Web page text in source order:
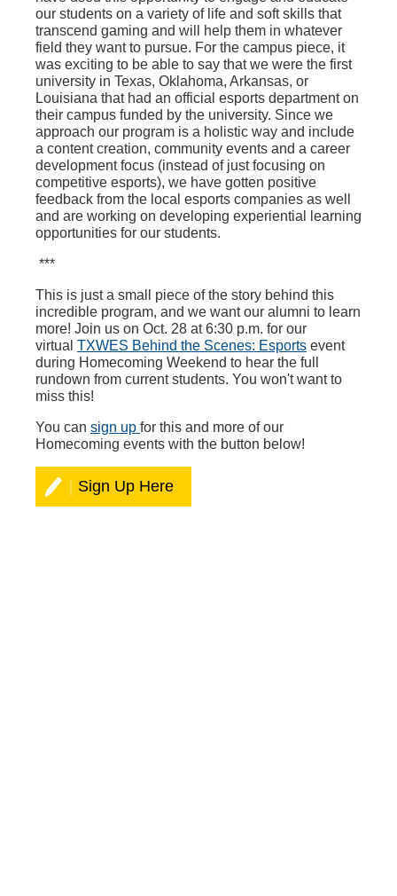
our students on a variety of life and soft skills that
transcend gaming and will help them in whatever
field they want to pursue. For the campus piece, it
was exciting to be able to say that we were the first
university in Texas, Oklahoma, Arkansas, or
Louisiana that had an official esports department on
their campus funded by the university. Since we
approach our program is a holistic way and include
a content creation, community events and a career
development focus (instead of just focusing on
competitive esports), we have gotten positive
feedback from the local esports companies as well
and are working on developing experiential learning
opportunities for our students.
***
This is just a small piece of the story behind this
incredible program, and we want our alumni to learn
more! Join us on Oct. 28 at 6:30 p.m. for our
virtual TXWES Behind the Scenes: Esports event
during Homecoming Weekend to hear the full
rundown from current students. You won't want to
miss this!
You can sign up for this and more of our
Homecoming events with the button below!
Sign Up Here